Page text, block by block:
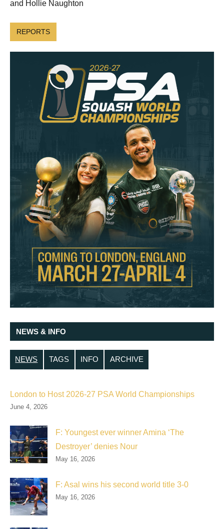
and Hollie Naughton
REPORTS
NEWS & INFO
NEWS TAGS INFO ARCHIVE
London to Host 2026-27 PSA World Championships
June 4, 2026
F: Youngest ever winner Amina ‘The
Destroyer’ denies Nour
May 16, 2026
F: Asal wins his second world title 3-0
May 16, 2026